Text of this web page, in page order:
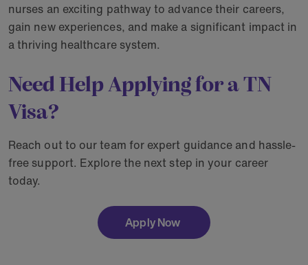
nurses an exciting pathway to advance their careers,
gain new experiences, and make a significant impact in
a thriving healthcare system.
Need Help Applying for a TN
Visa?
Reach out to our team for expert guidance and hassle-
free support. Explore the next step in your career
today.
Apply Now